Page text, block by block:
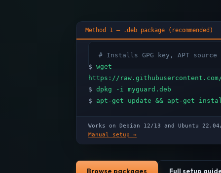
Method 1 — .deb package (recommended)
# Installs GPG key, APT
$ wget
https://
$ dpkg -i myguard.deb
$ apt-get update && apt-get
Works on Debian 12/13 and Ubuntu
Manual setup →
Browse packages Full setup